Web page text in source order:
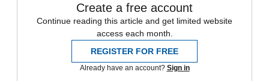
Create a free account
Continue reading this article and get limited website
access each month.
REGISTER FOR FREE
Already have an account? Sign in